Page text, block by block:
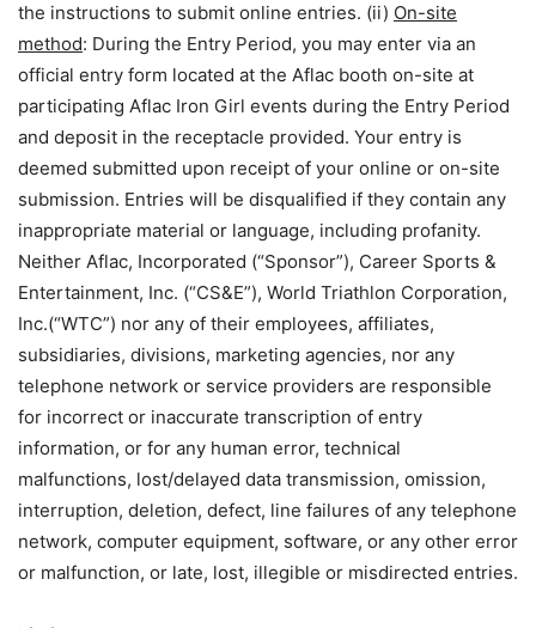
the instructions to submit online entries. (ii) On-site
method: During the Entry Period, you may enter via an
official entry form located at the Aflac booth on-site at
participating Aflac Iron Girl events during the Entry Period
and deposit in the receptacle provided. Your entry is
deemed submitted upon receipt of your online or on-site
submission. Entries will be disqualified if they contain any
inappropriate material or language, including profanity.
Neither Aflac, Incorporated (“Sponsor”), Career Sports &
Entertainment, Inc. (“CS&E”), World Triathlon Corporation,
Inc.(“WTC”) nor any of their employees, affiliates,
subsidiaries, divisions, marketing agencies, nor any
telephone network or service providers are responsible
for incorrect or inaccurate transcription of entry
information, or for any human error, technical
malfunctions, lost/delayed data transmission, omission,
interruption, deletion, defect, line failures of any telephone
network, computer equipment, software, or any other error
or malfunction, or late, lost, illegible or misdirected entries.